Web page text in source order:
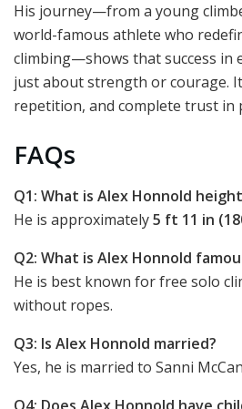
His journey—from a young
world-famous athlete who
climbing—shows that success in
just about strength or courage.
repetition, and complete trust in
FAQs
Q1: What is Alex Honnold
He is approximately5 ft 11 in
Q2: What is Alex Honnold
He is best known for free solo
without ropes.
Q3: Is Alex Honnold married?
Yes, he is married to Sanni